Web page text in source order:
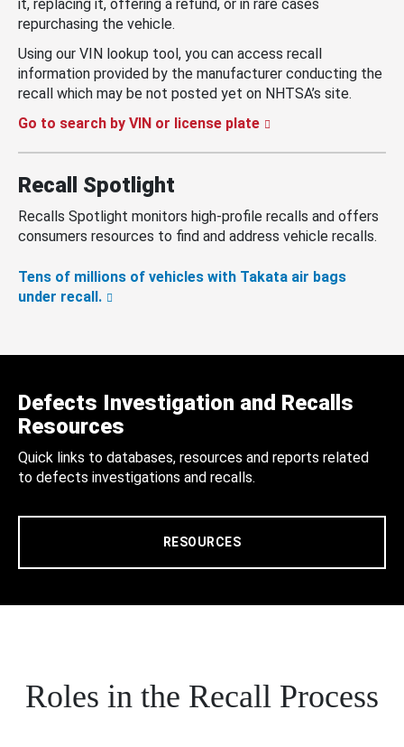
it, replacing it, offering a refund, or in rare cases
repurchasing the vehicle.
Using our VIN lookup tool, you can access recall
information provided by the manufacturer conducting the
recall which may be not posted yet on NHTSA’s site.
Go to search by VIN or license plate
Recall Spotlight
Recalls Spotlight monitors high-profile recalls and offers
consumers resources to find and address vehicle recalls.
Tens of millions of vehicles with Takata air bags
under recall.
Defects Investigation and Recalls
Resources
Quick links to databases, resources and reports related
to defects investigations and recalls.
RESOURCES
Roles in the Recall Process